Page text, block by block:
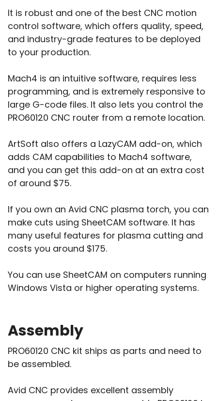
It is robust and one of the best CNC motion
control software, which offers quality, speed,
and industry-grade features to be deployed
to your production.
Mach4 is an intuitive software, requires less
programming, and is extremely responsive to
large G-code files. It also lets you control the
PRO60120 CNC router from a remote location.
ArtSoft also offers a LazyCAM add-on, which
adds CAM capabilities to Mach4 software,
and you can get this add-on at an extra cost
of around $75.
If you own an Avid CNC plasma torch, you can
make cuts using SheetCAM software. It has
many useful features for plasma cutting and
costs you around $175.
You can use SheetCAM on computers running
Windows Vista or higher operating systems.
Assembly
PRO60120 CNC kit ships as parts and need to
be assembled.
Avid CNC provides excellent assembly